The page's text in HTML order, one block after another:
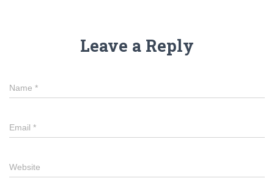
Leave a Reply
Name *
Email *
Website